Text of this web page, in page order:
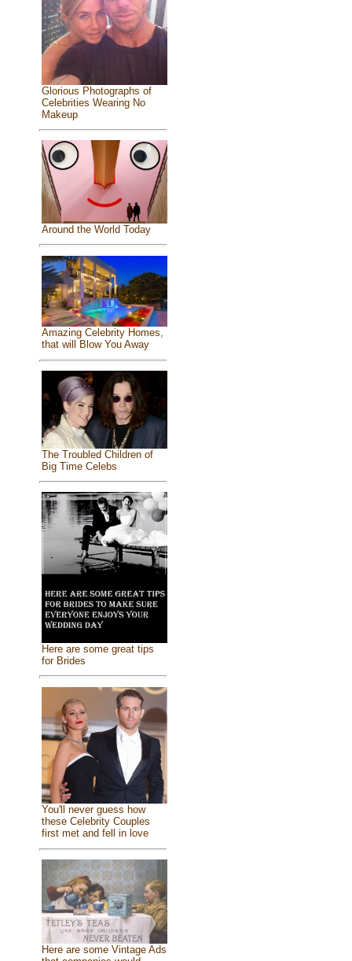
Glorious Photographs of
Celebrities Wearing No
Makeup
Around the World Today
Amazing Celebrity Homes,
that will Blow You Away
The Troubled Children of
Big Time Celebs
Here are some great tips
for Brides
You'll never guess how
these Celebrity Couples
first met and fell in love
Here are some Vintage Ads